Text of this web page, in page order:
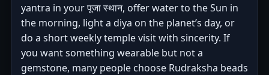
yantra in your पूजा स्थान, offer water to the Sun in
the morning, light a diya on the planet’s day, or
do a short weekly temple visit with sincerity. If
you want something wearable but not a
gemstone, many people choose Rudraksha beads